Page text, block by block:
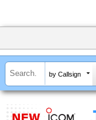
by Callsign